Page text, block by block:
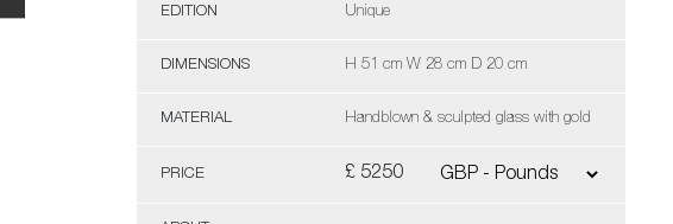
EDITION Unique
DIMENSIONS H 51 cm W 28 cm D 20 cm
MATERIAL Handblown & sculpted glass with gold
PRICE £ 5250